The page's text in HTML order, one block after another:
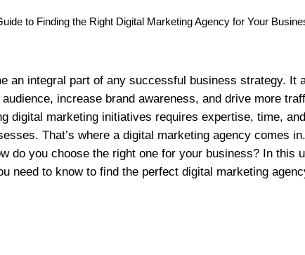
an integral part of any successful business strategy. It
increase brand awareness, and drive more
digital marketing initiatives requires expertise, time,
That’s where a digital marketing agency comes
do you choose the right one for your business? In this
need to know to find the perfect digital marketing